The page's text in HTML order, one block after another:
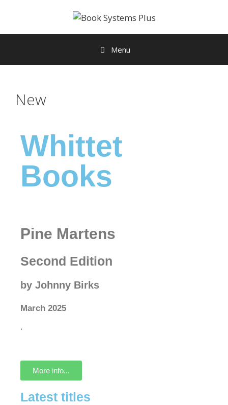
Menu
New
Whittet
Books
Pine Martens
Second Edition
by Johnny Birks
March 2025
‘
More info...
Latest titles